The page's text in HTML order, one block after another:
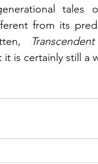
from its
it is certainly still a